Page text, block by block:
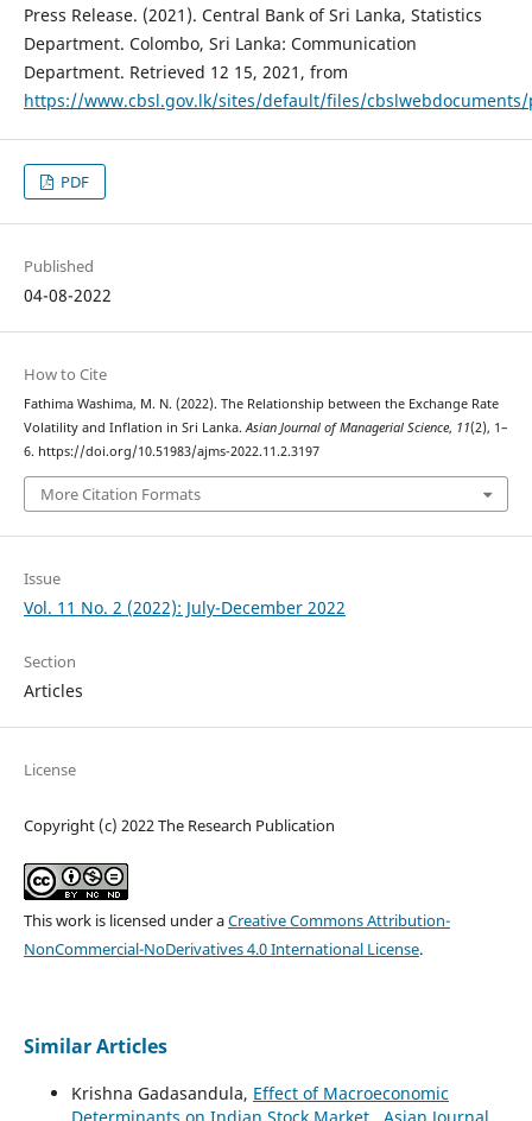
Press Release. (2021). Central Bank of Sri Lanka, Statistics
Department. Colombo, Sri Lanka: Communication
Department. Retrieved 12 15, 2021, from
https://www.cbsl.gov.lk/sites/default/files/cbslwebdocuments/
PDF
Published
04-08-2022
How to Cite
Fathima Washima, M. N. (2022). The Relationship between the Exchange Rate
Volatility and Inflation in Sri Lanka.Asian Journal of Managerial Science, 11(2), 1–
6. https://doi.org/10.51983/ajms-2022.11.2.3197
More Citation Formats
Issue
Vol. 11 No. 2 (2022): July-December 2022
Section
Articles
License
Copyright (c) 2022 The Research Publication
This work is licensed under aCreative Commons Attribution-
NonCommercial-NoDerivatives 4.0 International License.
Similar Articles
Krishna Gadasandula, Effect of Macroeconomic